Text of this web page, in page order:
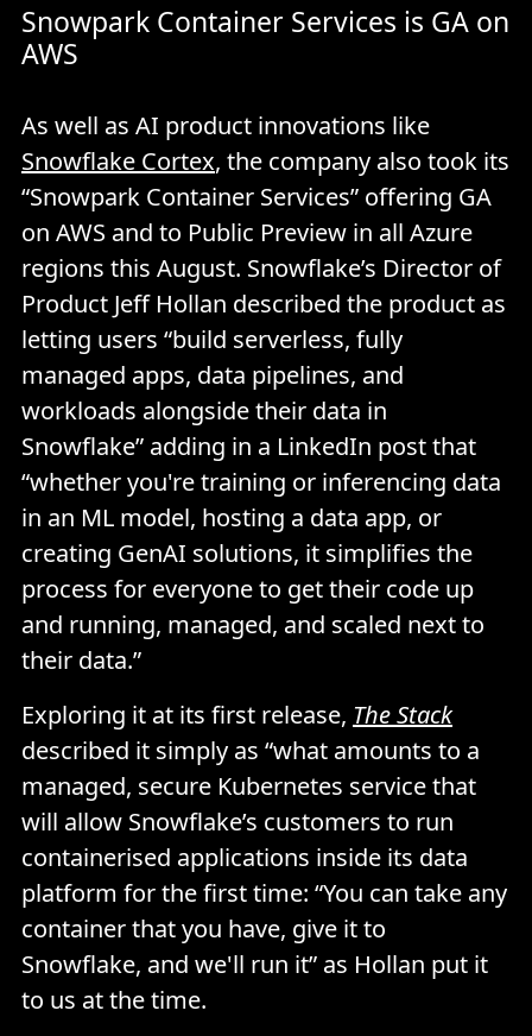
Snowpark Container Services is GA on
AWS
As well as AI product innovations like
Snowflake Cortex, the company also took its
“Snowpark Container Services” offering GA
on AWS and to Public Preview in all Azure
regions this August. Snowflake’s Director of
Product Jeff Hollan described the product as
letting users “build serverless, fully
managed apps, data pipelines, and
workloads alongside their data in
Snowflake” adding in a LinkedIn post that
“whether you're training or inferencing data
in an ML model, hosting a data app, or
creating GenAI solutions, it simplifies the
process for everyone to get their code up
and running, managed, and scaled next to
their data.”
Exploring it at its first release, The Stack
described it simply as “what amounts to a
managed, secure Kubernetes service that
will allow Snowflake’s customers to run
containerised applications inside its data
platform for the first time: “You can take any
container that you have, give it to
Snowflake, and we'll run it” as Hollan put it
to us at the time.